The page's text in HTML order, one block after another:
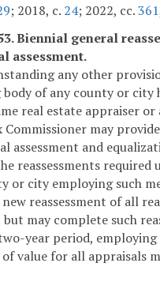
; 2018, c. 24; 2022, cc.361
Biennial general
assessment.
any other
of any county or city
real estate appraiser or
Commissioner may
assessment and
reassessments required
or city employing such
reassessment of all
may complete such
year period, employing
value for all appraisals